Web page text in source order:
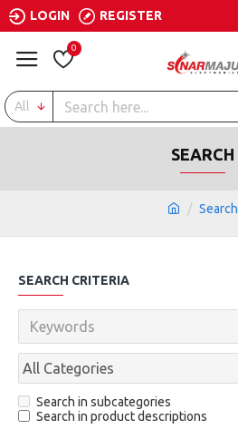
LOGIN REGISTER
0
All
Search
SEARCH
SEARCH CRITERIA
Search in subcategories
Search in product descriptions